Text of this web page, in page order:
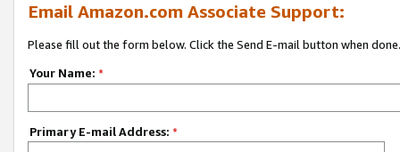
Email Amazon.com Associate Support:
Please fill out the form below. Click the Send E-mail button when done.
Your Name: *
Primary E-mail Address: *